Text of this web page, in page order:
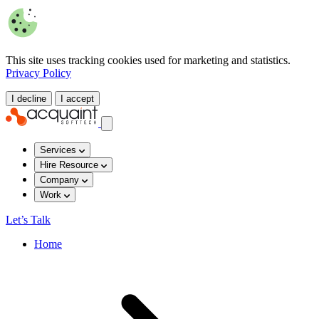
This site uses tracking cookies used for marketing and statistics.
Privacy Policy
I decline I accept
Services
Hire Resource
Company
Work
Let’s Talk
Home